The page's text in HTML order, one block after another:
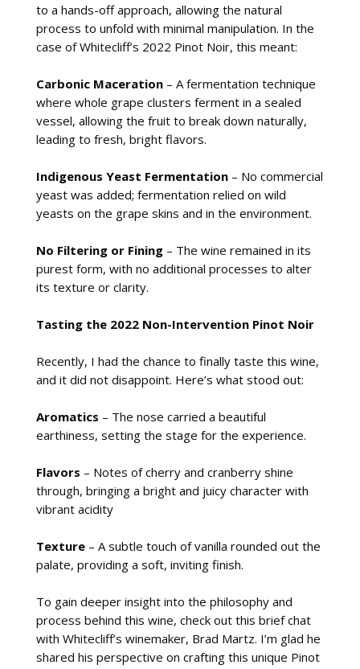
to a hands-off approach, allowing the natural
process to unfold with minimal manipulation. In the
case of Whitecliff’s 2022 Pinot Noir, this meant:
Carbonic Maceration– A fermentation technique
where whole grape clusters ferment in a sealed
vessel, allowing the fruit to break down naturally,
leading to fresh, bright flavors.
Indigenous Yeast Fermentation– No commercial
yeast was added; fermentation relied on wild
yeasts on the grape skins and in the environment.
No Filtering or Fining – The wine remained in its
purest form, with no additional processes to alter
its texture or clarity.
Tasting the 2022 Non-Intervention Pinot Noir
Recently, I had the chance to finally taste this wine,
and it did not disappoint. Here’s what stood out:
Aromatics – The nose carried a beautiful
earthiness, setting the stage for the experience.
Flavors – Notes of cherry and cranberry shine
through, bringing a bright and juicy character with
vibrant acidity
Texture– A subtle touch of vanilla rounded out the
palate, providing a soft, inviting finish.
To gain deeper insight into the philosophy and
process behind this wine, check out this brief chat
with Whitecliff’s winemaker, Brad Martz. I’m glad he
shared his perspective on crafting this unique Pinot